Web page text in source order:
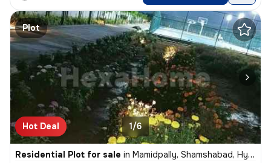
Plot
Hot Deal 1/6
Residential Plot for sale in Mamidpally, Shamshabad, Hyderabad